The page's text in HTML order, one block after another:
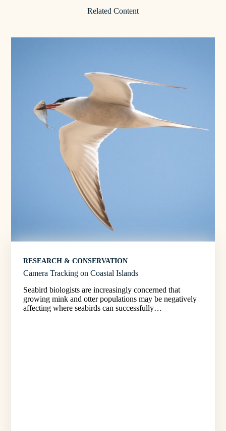
Related Content
RESEARCH & CONSERVATION
Camera Tracking on Coastal Islands
Seabird biologists are increasingly concerned that
growing mink and otter populations may be negatively
affecting where seabirds can successfully…